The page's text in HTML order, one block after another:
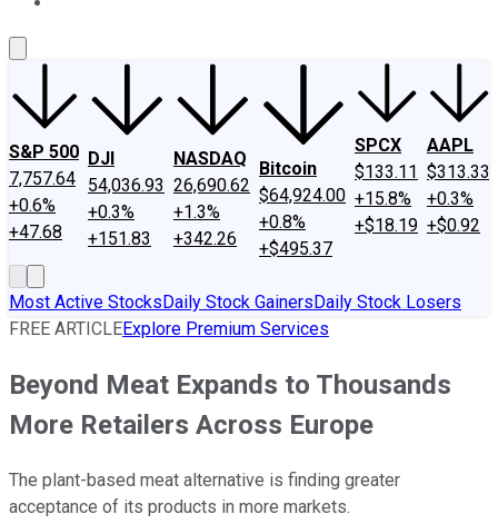
S&P 500
7,757.64
+0.6%
+47.68
DJI
54,036.93
+0.3%
+151.83
NASDAQ
26,690.62
+1.3%
+342.26
Bitcoin
$64,924.00
+0.8%
+$495.37
SPCX
$133.11
+15.8%
+$18.19
AAPL
$313.33
+0.3%
+$0.92
Most Active StocksDaily Stock GainersDaily Stock Losers
FREE ARTICLEExplore Premium Services
Beyond Meat Expands to Thousands
More Retailers Across Europe
The plant-based meat alternative is finding greater
acceptance of its products in more markets.